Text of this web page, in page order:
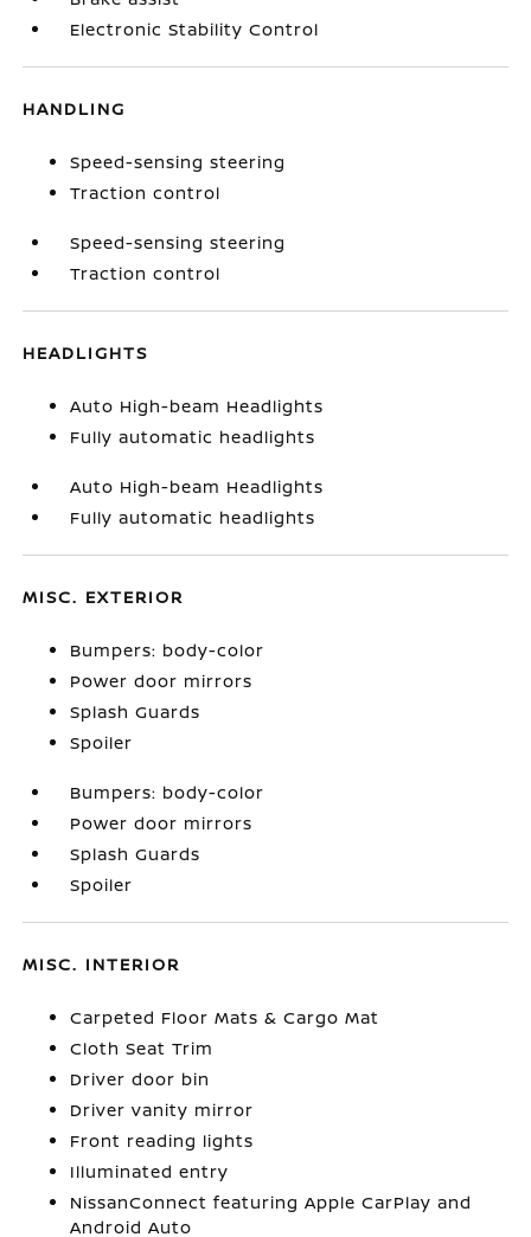
Electronic Stability Control
HANDLING
Speed-sensing steering
Traction control
Speed-sensing steering
Traction control
HEADLIGHTS
Auto High-beam Headlights
Fully automatic headlights
Auto High-beam Headlights
Fully automatic headlights
MISC. EXTERIOR
Bumpers: body-color
Power door mirrors
Splash Guards
Spoiler
Bumpers: body-color
Power door mirrors
Splash Guards
Spoiler
MISC. INTERIOR
Carpeted Floor Mats & Cargo Mat
Cloth Seat Trim
Driver door bin
Driver vanity mirror
Front reading lights
Illuminated entry
NissanConnect featuring Apple CarPlay and
Android Auto